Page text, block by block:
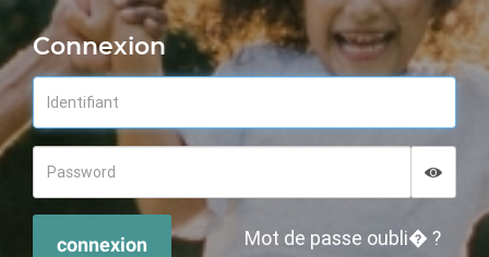
Connexion
Hide
connexion Mot de passe oubli� ?